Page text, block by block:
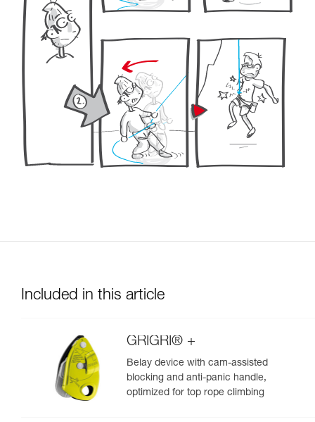
Included in this article
GRIGRI® +
Belay device with cam-assisted
blocking and anti-panic handle,
optimized for top rope climbing